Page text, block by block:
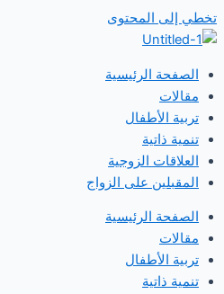
تخطي إلى المحتوى
الصفحة الرئيسية
مقالات
تربية الأطفال
تنمية ذاتية
العلاقات الزوجية
المقبلين على الزواج
الصفحة الرئيسية
مقالات
تربية الأطفال
تنمية ذاتية